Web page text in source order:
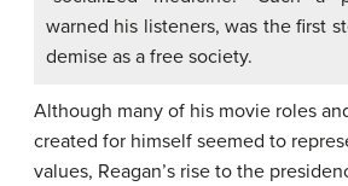
warned his listeners, was the first
demise as a free society.
Although many of his movie roles
created for himself seemed to
values, Reagan’s rise to the